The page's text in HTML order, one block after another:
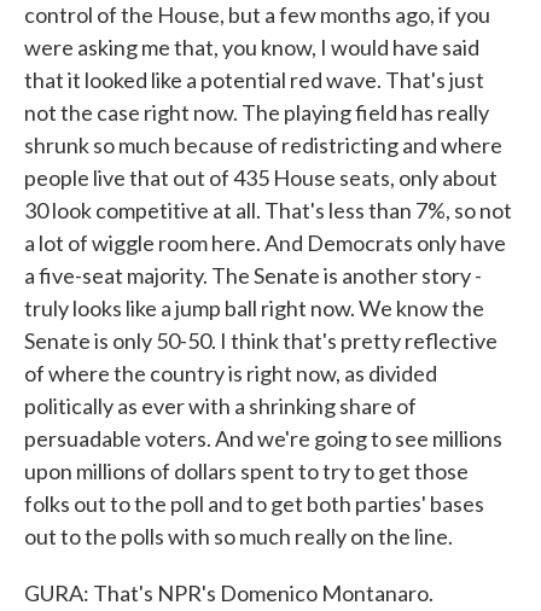
control of the House, but a few months ago, if you
were asking me that, you know, I would have said
that it looked like a potential red wave. That's just
not the case right now. The playing field has really
shrunk so much because of redistricting and where
people live that out of 435 House seats, only about
30 look competitive at all. That's less than 7%, so not
a lot of wiggle room here. And Democrats only have
a five-seat majority. The Senate is another story -
truly looks like a jump ball right now. We know the
Senate is only 50-50. I think that's pretty reflective
of where the country is right now, as divided
politically as ever with a shrinking share of
persuadable voters. And we're going to see millions
upon millions of dollars spent to try to get those
folks out to the poll and to get both parties' bases
out to the polls with so much really on the line.
GURA: That's NPR's Domenico Montanaro.